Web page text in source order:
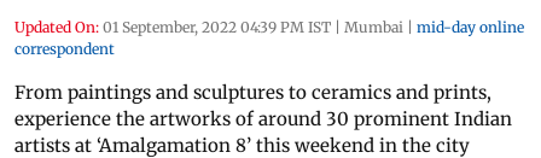
Updated On: 01 September, 2022 04:39 PM IST | Mumbai | mid-day online
correspondent
From paintings and sculptures to ceramics and prints,
experience the artworks of around 30 prominent Indian
artists at ‘Amalgamation 8’ this weekend in the city